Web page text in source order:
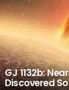
GJ 1132b:
Discovered